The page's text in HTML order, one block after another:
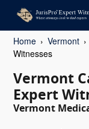
Home Vermont
Witnesses
Vermont
Expert
Vermont